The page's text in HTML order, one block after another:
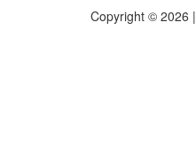
Copyright © 2026 |